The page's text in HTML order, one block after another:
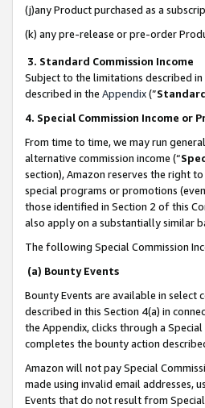
(j)any Product purchased as a
(k) any pre-release or pre-order
3. Standard Commission Income
Subject to the limitations described
described in the Appendix(”
4. Special Commission Income or
From time to time, we may run
alternative commission income (“
section), Amazon reserves the right
special programs or promotions
those identified in Section 2 of this
also apply on a substantially similar
The following Special Commission
(a) Bounty Events
Bounty Events are available in select
described in this Section 4(a) in
the Appendix, clicks through a
completes the bounty action
Amazon will not pay Special
made using invalid email addresses,
Events that do not result from